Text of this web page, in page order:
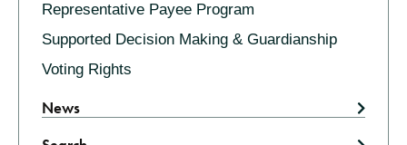
Representative Payee Program
Supported Decision Making & Guardianship
Voting Rights
News